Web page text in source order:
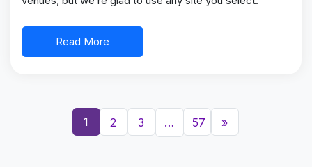
Read More
1 2 3 … 57 »